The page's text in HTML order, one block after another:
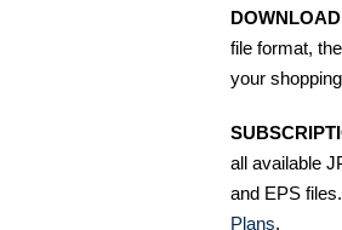
file format,
your
all available
and EPS files.
Plans.